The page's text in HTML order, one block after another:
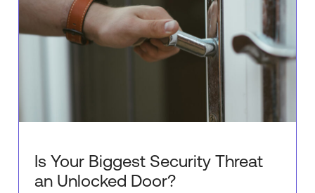
Is Your Biggest Security Threat
an Unlocked Door?